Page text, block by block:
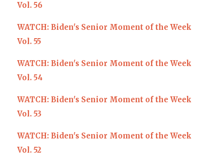
Vol. 56
WATCH: Biden's Senior Moment of the Week
Vol. 55
WATCH: Biden's Senior Moment of the Week
Vol. 54
WATCH: Biden's Senior Moment of the Week
Vol. 53
WATCH: Biden's Senior Moment of the Week
Vol. 52